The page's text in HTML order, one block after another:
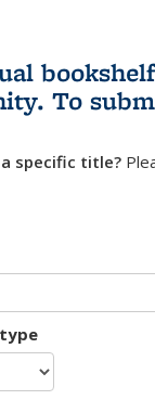
To
specific title?